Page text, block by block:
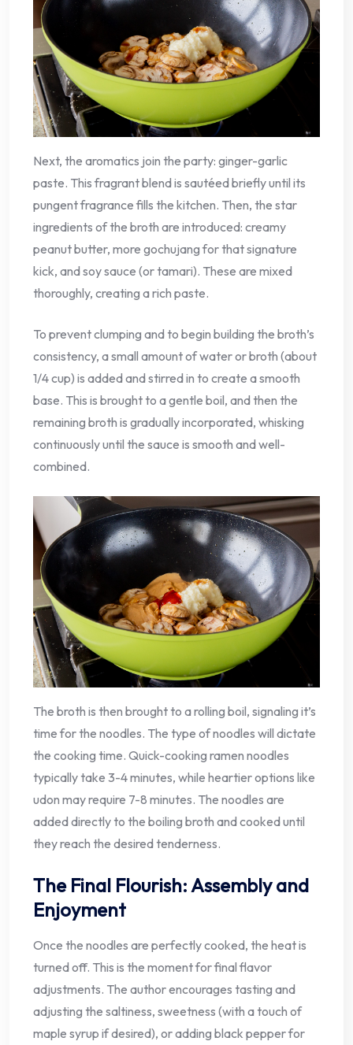
Next, the aromatics join the party: ginger-garlic
paste. This fragrant blend is sautéed briefly until its
pungent fragrance fills the kitchen. Then, the star
ingredients of the broth are introduced: creamy
peanut butter, more gochujang for that signature
kick, and soy sauce (or tamari). These are mixed
thoroughly, creating a rich paste.
To prevent clumping and to begin building the broth’s
consistency, a small amount of water or broth (about
1/4 cup) is added and stirred in to create a smooth
base. This is brought to a gentle boil, and then the
remaining broth is gradually incorporated, whisking
continuously until the sauce is smooth and well-
combined.
The broth is then brought to a rolling boil, signaling it’s
time for the noodles. The type of noodles will dictate
the cooking time. Quick-cooking ramen noodles
typically take 3-4 minutes, while heartier options like
udon may require 7-8 minutes. The noodles are
added directly to the boiling broth and cooked until
they reach the desired tenderness.
The Final Flourish: Assembly and
Enjoyment
Once the noodles are perfectly cooked, the heat is
turned off. This is the moment for final flavor
adjustments. The author encourages tasting and
adjusting the saltiness, sweetness (with a touch of
maple syrup if desired), or adding black pepper for